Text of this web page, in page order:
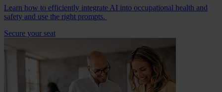
Learn how to efficiently integrate AI into occupational health and
safety and use the right prompts.
Secure your seat